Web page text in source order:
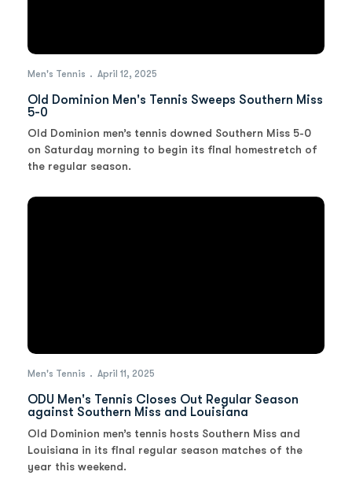
Men's Tennis April 12, 2025
Old Dominion Men's Tennis Sweeps Southern Miss
5-0
Old Dominion men’s tennis downed Southern Miss 5-0
on Saturday morning to begin its final homestretch of
the regular season.
Men's Tennis April 11, 2025
ODU Men's Tennis Closes Out Regular Season
against Southern Miss and Louisiana
Old Dominion men’s tennis hosts Southern Miss and
Louisiana in its final regular season matches of the
year this weekend.